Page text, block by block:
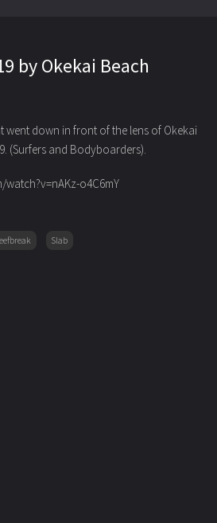
by Okekai Beach
went down in front of the lens of Okekai
(Surfers and Bodyboarders).
o4C6mY
Slab